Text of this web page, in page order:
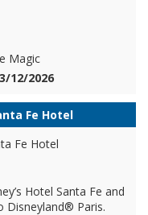
Magic
12/2026
Fe Hotel
Hotel Santa Fe and
Disneyland® Paris.